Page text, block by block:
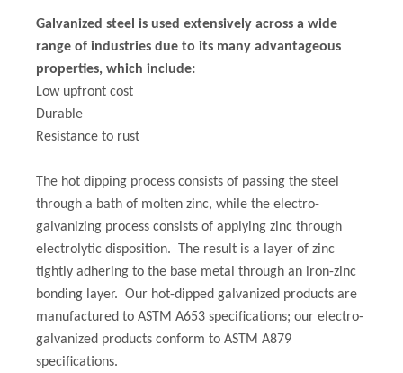
Galvanized steel is used extensively across a wide
range of industries due to its many advantageous
properties, which include:
Low upfront cost
Durable
Resistance to rust
The hot dipping process consists of passing the steel
through a bath of molten zinc, while the electro-
galvanizing process consists of applying zinc through
electrolytic disposition. The result is a layer of zinc
tightly adhering to the base metal through an iron-zinc
bonding layer. Our hot-dipped galvanized products are
manufactured to ASTM A653 specifications; our electro-
galvanized products conform to ASTM A879
specifications.